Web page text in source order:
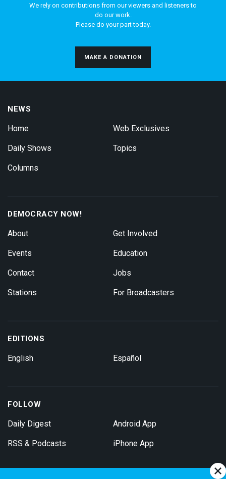
We rely on contributions from our viewers and listeners to
do our work.
Please do your part today.
MAKE A DONATION
NEWS
Home
Daily Shows
Columns
Web Exclusives
Topics
DEMOCRACY NOW!
About
Events
Contact
Stations
Get Involved
Education
Jobs
For Broadcasters
EDITIONS
English Español
FOLLOW
Daily Digest
RSS & Podcasts
Android App
iPhone App